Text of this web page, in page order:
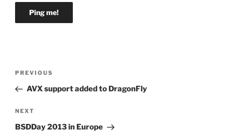
Previous
Post
PREVIOUS
AVX support added to DragonFly
Next
Post
NEXT
BSDDay 2013 in Europe